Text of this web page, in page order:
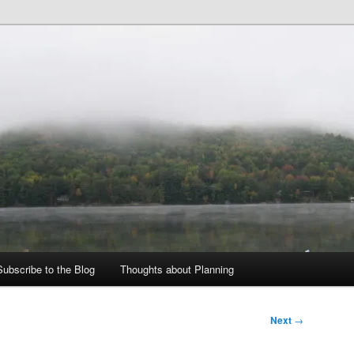
Blog
to the Blog Thoughts about Planning
Next →